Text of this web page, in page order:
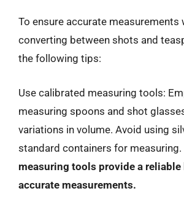
To ensure accurate measurements
converting between shots and
the following tips:
Use calibrated measuring tools:
measuring spoons and shot
variations in volume. Avoid using
standard containers for measuring.
measuring tools provide a
accurate measurements.